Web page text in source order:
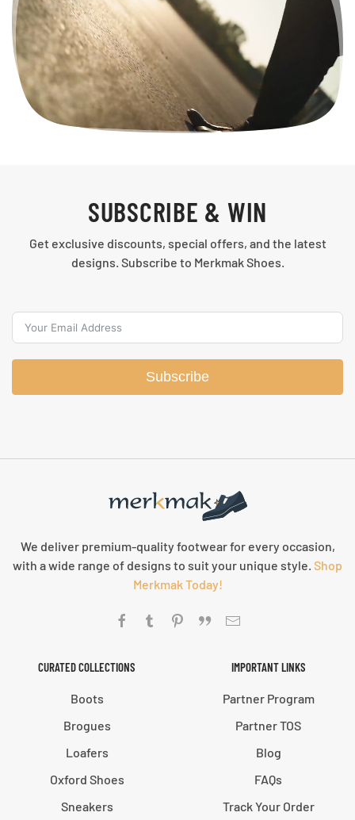
SUBSCRIBE & WIN
Get exclusive discounts, special offers, and the latest
designs. Subscribe to Merkmak Shoes.
Subscribe
We deliver premium-quality footwear for every occasion,
with a wide range of designs to suit your unique style. Shop
Merkmak Today!
CURATED COLLECTIONS
Boots
Brogues
Loafers
Oxford Shoes
Sneakers
IMPORTANT LINKS
Partner Program
Partner TOS
Blog
FAQs
Track Your Order